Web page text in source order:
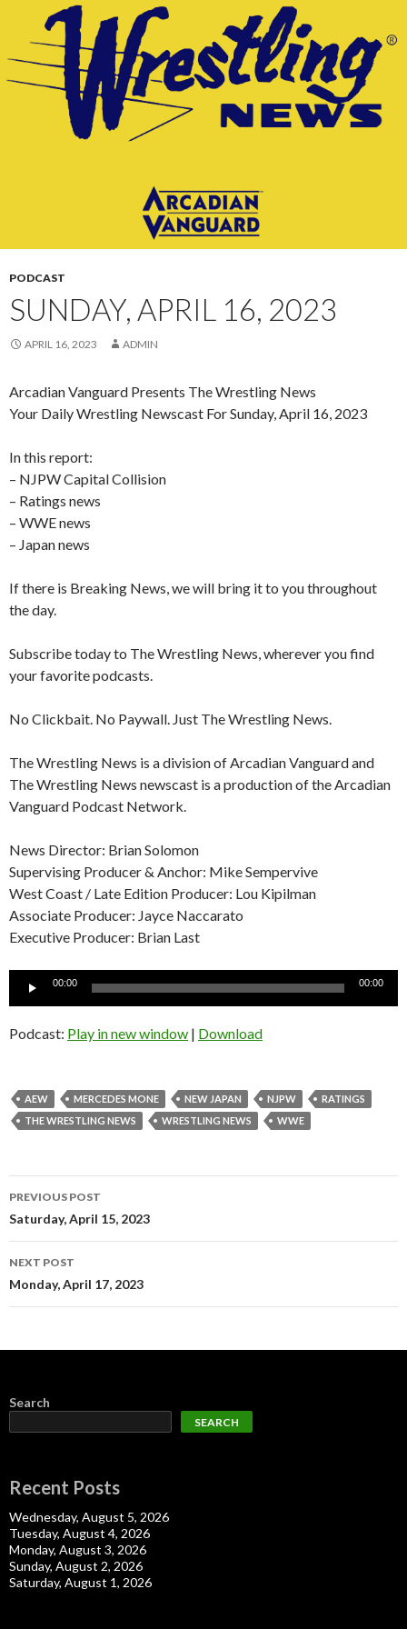
CONTENT
PODCAST
SUNDAY, APRIL 16, 2023
APRIL 16, 2023 ADMIN
Arcadian Vanguard Presents The Wrestling News
Your Daily Wrestling Newscast For Sunday, April 16, 2023
In this report:
– NJPW Capital Collision
– Ratings news
– WWE news
– Japan news
If there is Breaking News, we will bring it to you throughout
the day.
Subscribe today to The Wrestling News, wherever you find
your favorite podcasts.
No Clickbait. No Paywall. Just The Wrestling News.
The Wrestling News is a division of Arcadian Vanguard and
The Wrestling News newscast is a production of the Arcadian
Vanguard Podcast Network.
News Director: Brian Solomon
Supervising Producer & Anchor: Mike Sempervive
West Coast / Late Edition Producer: Lou Kipilman
Associate Producer: Jayce Naccarato
Executive Producer: Brian Last
Audio
00:00 00:00
Podcast: Play in new window | Download
AEW MERCEDES MONE NEW JAPAN NJPW
RATINGS
THE WRESTLING NEWS
WRESTLING NEWS WWE
Post
navigation
PREVIOUS POST
Saturday, April 15, 2023
NEXT POST
Monday, April 17, 2023
Search
SEARCH
Recent Posts
Wednesday, August 5, 2026
Tuesday, August 4, 2026
Monday, August 3, 2026
Sunday, August 2, 2026
Saturday, August 1, 2026